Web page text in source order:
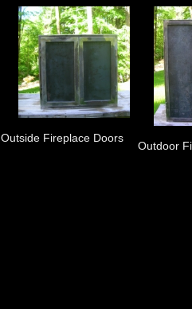
Outside Fireplace Doors
Outdoor